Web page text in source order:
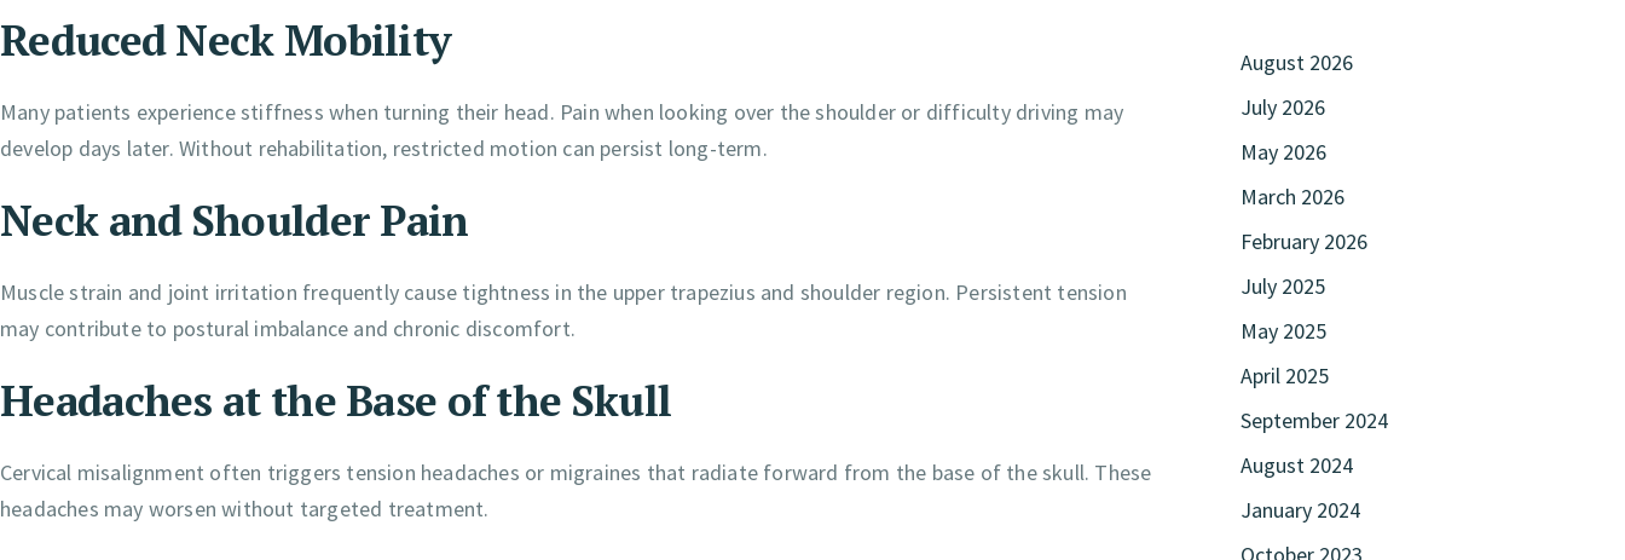
Reduced Neck Mobility
Many patients experience stiffness when turning their head. Pain when looking over the shoulder or difficulty driving may
develop days later. Without rehabilitation, restricted motion can persist long-term.
Neck and Shoulder Pain
Muscle strain and joint irritation frequently cause tightness in the upper trapezius and shoulder region. Persistent tension
may contribute to postural imbalance and chronic discomfort.
Headaches at the Base of the Skull
Cervical misalignment often triggers tension headaches or migraines that radiate forward from the base of the skull. These
headaches may worsen without targeted treatment.
August 2026
July 2026
May 2026
March 2026
February 2026
July 2025
May 2025
April 2025
September 2024
August 2024
January 2024
October 2023